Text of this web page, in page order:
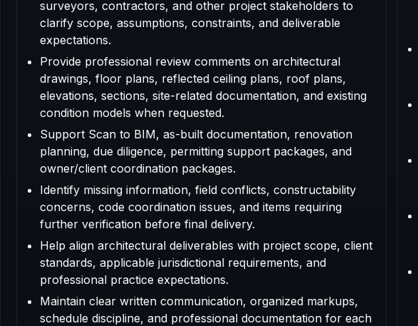
surveyors, contractors, and other project stakeholders to
clarify scope, assumptions, constraints, and deliverable
expectations.
Provide professional review comments on architectural
drawings, floor plans, reflected ceiling plans, roof plans,
elevations, sections, site-related documentation, and existing
condition models when requested.
Support Scan to BIM, as-built documentation, renovation
planning, due diligence, permitting support packages, and
owner/client coordination packages.
Identify missing information, field conflicts, constructability
concerns, code coordination issues, and items requiring
further verification before final delivery.
Help align architectural deliverables with project scope, client
standards, applicable jurisdictional requirements, and
professional practice expectations.
Maintain clear written communication, organized markups,
schedule discipline, and professional documentation for each